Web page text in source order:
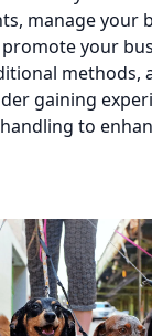
manage your
your
methods,
gaining
to